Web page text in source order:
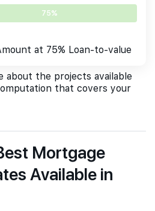
75%
at 75% Loan-to-value
about the projects available
that covers your
Mortgage
Available in